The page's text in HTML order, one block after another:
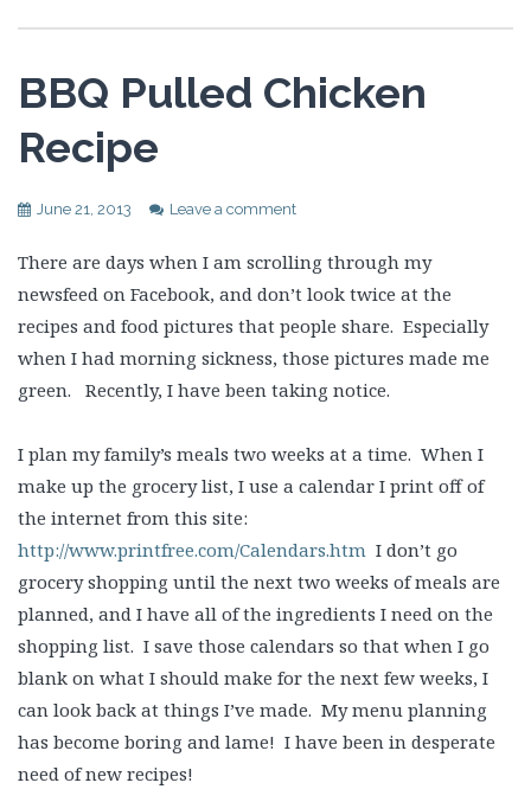
BBQ Pulled Chicken
Recipe
June 21, 2013 Leave a comment
There are days when I am scrolling through my
newsfeed on Facebook, and don’t look twice at the
recipes and food pictures that people share. Especially
when I had morning sickness, those pictures made me
green. Recently, I have been taking notice.
I plan my family’s meals two weeks at a time. When I
make up the grocery list, I use a calendar I print off of
the internet from this site:
http://www.printfree.com/Calendars.htm I don’t go
grocery shopping until the next two weeks of meals are
planned, and I have all of the ingredients I need on the
shopping list. I save those calendars so that when I go
blank on what I should make for the next few weeks, I
can look back at things I’ve made. My menu planning
has become boring and lame! I have been in desperate
need of new recipes!